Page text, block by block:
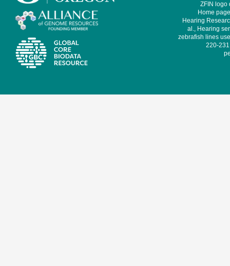
ZFIN logo
Home
Hearing
al., Hearing
zebrafish lines
220-